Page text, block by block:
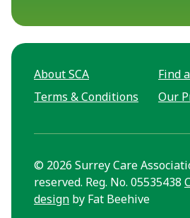
About SCA
Find
Terms & Conditions
Our
© 2026 Surrey Care
reserved. Reg. No. 05535438
design by Fat Beehive